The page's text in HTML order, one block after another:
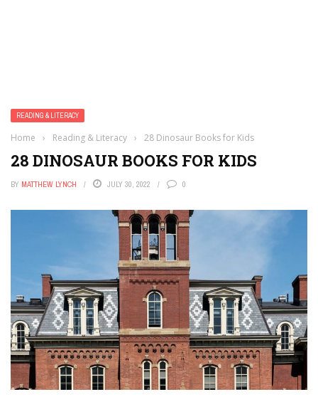
READING & LITERACY
Home › Reading & Literacy › 28 Dinosaur Books for Kids
28 DINOSAUR BOOKS FOR KIDS
BY MATTHEW LYNCH JULY 30, 2022 0